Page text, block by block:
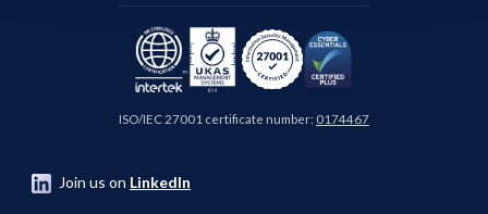
ISO/IEC 27001 certificate number: 0174467
Join us on LinkedIn